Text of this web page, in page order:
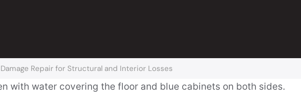
Repair for Structural and Interior Losses